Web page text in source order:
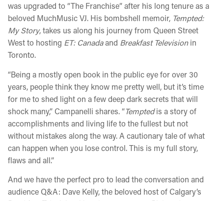
was upgraded to “The Franchise” after his long tenure as a
beloved MuchMusic VJ. His bombshell memoir, Tempted:
My Story, takes us along his journey from Queen Street
West to hosting ET: Canadaand Breakfast Televisionin
Toronto.
“Being a mostly open book in the public eye for over 30
years, people think they know me pretty well, but it’s time
for me to shed light on a few deep dark secrets that will
shock many,” Campanelli shares. “Temptedis a story of
accomplishments and living life to the fullest but not
without mistakes along the way. A cautionary tale of what
can happen when you lose control. This is my full story,
flaws and all.”
And we have the perfect pro to lead the conversation and
audience Q&A: Dave Kelly, the beloved host of Calgary’s